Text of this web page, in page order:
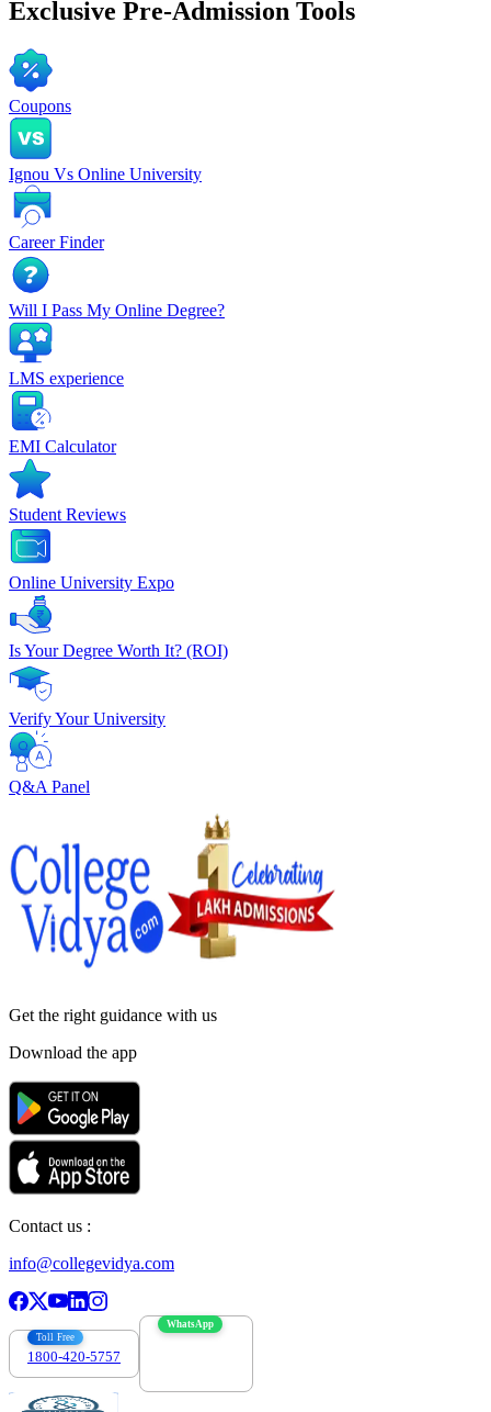
Exclusive Pre-Admission Tools
Coupons
Ignou Vs Online University
Career Finder
Will I Pass My Online Degree?
LMS experience
EMI Calculator
Student Reviews
Online University Expo
Is Your Degree Worth It? (ROI)
Verify Your University
Q&A Panel
Get the right guidance with us
Download the app
Contact us :
info@collegevidya.com
Toll Free
1800-420-5757
WhatsApp